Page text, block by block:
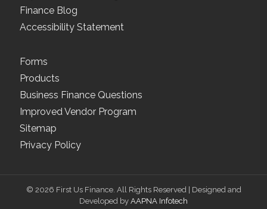
Finance Blog
Accessibility Statement
Forms
Products
Business Finance Questions
Improved Vendor Program
Sitemap
Privacy Policy
© 2026 First Us Finance. All Rights Reserved | Designed and
Developed by AAPNA Infotech